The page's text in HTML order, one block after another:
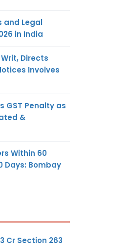
and Legal
in India
Writ, Directs
Involves
GST Penalty as
&
Within 60
Days: Bombay
Cr Section 263